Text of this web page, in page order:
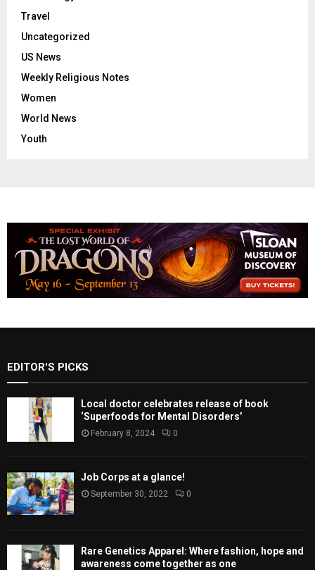
Travel
Uncategorized
US News
Weekly Religious Notes
Women
World News
Youth
EDITOR'S PICKS
Local doctor celebrates release of book
‘Superfoods for Mental Disorders’
February 8, 2024 0
Job Corps at a glance!
September 30, 2022 0
Rare Genetics Apparel: Where fashion, hope and
awareness come together as one